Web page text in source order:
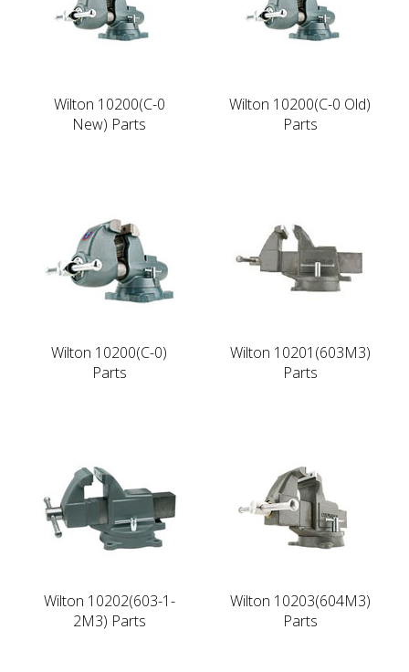
Wilton 10200(C-0
New) Parts
Wilton 10200(C-0 Old)
Parts
Wilton 10200(C-0)
Parts
Wilton 10201(603M3)
Parts
Wilton 10202(603-1-
2M3) Parts
Wilton 10203(604M3)
Parts